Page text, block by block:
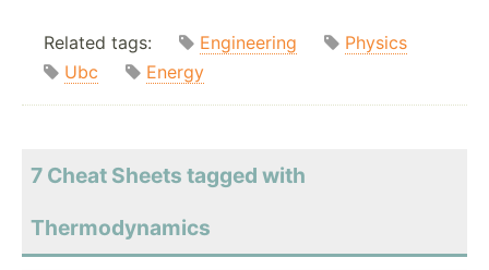
Related tags: Engineering
Physics
Ubc
Energy
7 Cheat Sheets tagged with
Thermodynamics